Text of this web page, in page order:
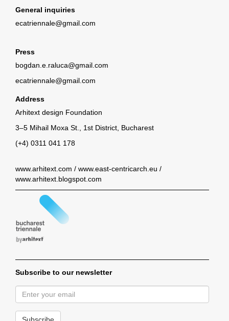
General inquiries
ecatriennale@gmail.com
Press
bogdan.e.raluca@gmail.com
ecatriennale@gmail.com
Address
Arhitext design Foundation
3–5 Mihail Moxa St., 1st District, Bucharest
(+4) 0311 041 178
www.arhitext.com / www.east-centricarch.eu /
www.arhitext.blogspot.com
Subscribe to our newsletter